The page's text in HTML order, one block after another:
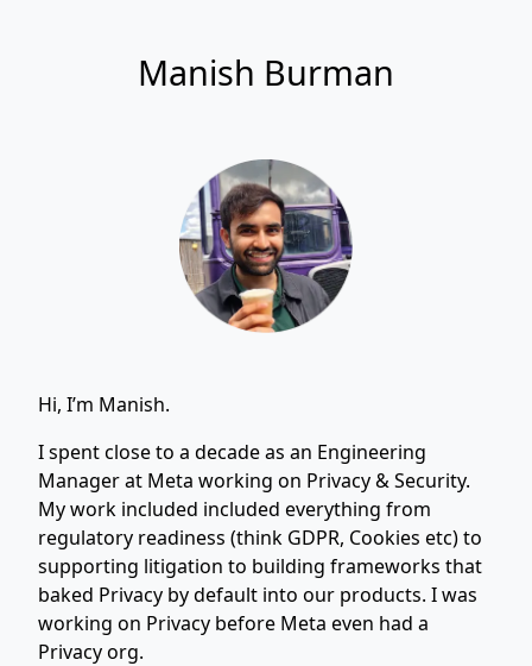
Manish Burman
Hi, I’m Manish.
I spent close to a decade as an Engineering
Manager at Meta working on Privacy & Security.
My work included included everything from
regulatory readiness (think GDPR, Cookies etc) to
supporting litigation to building frameworks that
baked Privacy by default into our products. I was
working on Privacy before Meta even had a
Privacy org.